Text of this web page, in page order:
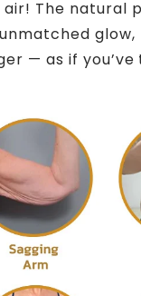
The natural
glow,
— as if